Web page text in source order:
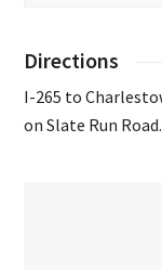
Directions
I-265 to
on Slate Run